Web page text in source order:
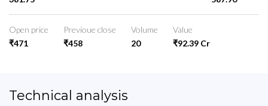
Open price
₹471
Previoue close
₹458
Volume
20
Value
₹92.39 Cr
Technical analysis